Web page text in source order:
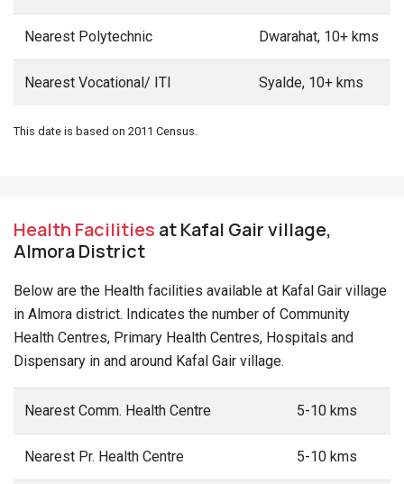
Nearest Polytechnic Dwarahat, 10+ kms
Nearest Vocational/ ITI Syalde, 10+ kms
This date is based on 2011 Census.
Health Facilities at Kafal Gair village,
Almora District
Below are the Health facilities available at Kafal Gair village
in Almora district. Indicates the number of Community
Health Centres, Primary Health Centres, Hospitals and
Dispensary in and around Kafal Gair village.
Nearest Comm. Health Centre 5-10 kms
Nearest Pr. Health Centre 5-10 kms